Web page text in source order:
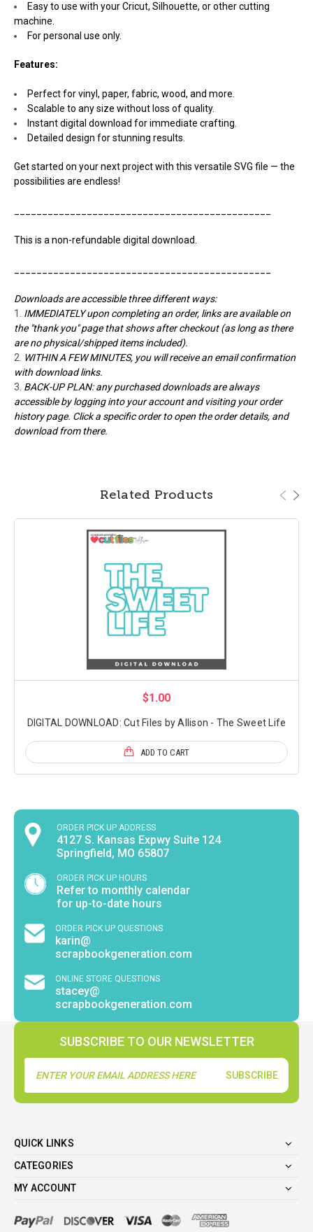
Easy to use with your Cricut, Silhouette, or other cutting
machine.
For personal use only.
Features:
Perfect for vinyl, paper, fabric, wood, and more.
Scalable to any size without loss of quality.
Instant digital download for immediate crafting.
Detailed design for stunning results.
Get started on your next project with this versatile SVG file — the
possibilities are endless!
This is a non-refundable digital download.
Downloads are accessible three different ways:
IMMEDIATELY upon completing an order, links are available on
the "thank you" page that shows after checkout (as long as there
are no physical/shipped items included).
WITHIN A FEW MINUTES, you will receive an email confirmation
with download links.
BACK-UP PLAN: any purchased downloads are always
accessible by logging into your account and visiting your order
history page. Click a specific order to open the order details, and
download from there.
Related Products
$1.00
DIGITAL DOWNLOAD: Cut Files by Allison - The Sweet Life
ADD TO CART
ORDER PICK UP ADDRESS
4127 S. Kansas Expwy Suite 124
Springfield, MO 65807
ORDER PICK UP HOURS
Refer to monthly calendar
for up-to-date hours
ORDER PICK UP QUESTIONS
karin@
scrapbookgeneration.com
ONLINE STORE QUESTIONS
stacey@
scrapbookgeneration.com
SUBSCRIBE TO OUR NEWSLETTER
Address
QUICK LINKS
CATEGORIES
MY ACCOUNT